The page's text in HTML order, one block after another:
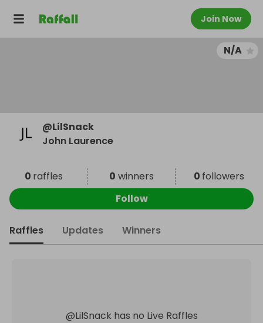
Join Now
N/A
@LilSnack
John Laurence
0 raffles 0 winners 0 followers
Follow
Raffles Updates Winners
@LilSnack has no Live Raffles